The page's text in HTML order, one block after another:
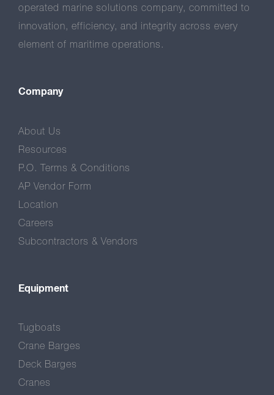
operated marine solutions company, committed to
innovation, efficiency, and integrity across every
element of maritime operations.
Company
About Us
Resources
P.O. Terms & Conditions
AP Vendor Form
Location
Careers
Subcontractors & Vendors
Equipment
Tugboats
Crane Barges
Deck Barges
Cranes